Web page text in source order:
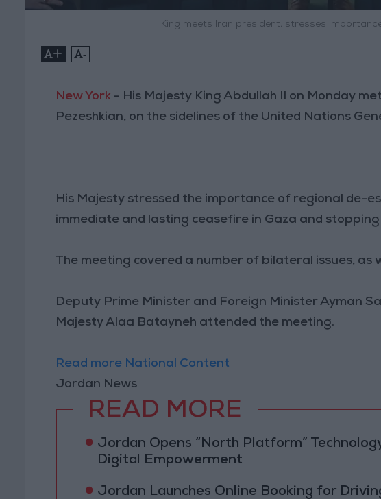
King meets Iran president, stresses
+ -
New York - His Majesty King Abdullah II on Monday
Pezeshkian, on the sidelines of the United Nations
His Majesty stressed the importance of regional de-
immediate and lasting ceasefire in Gaza and
The meeting covered a number of bilateral issues, as
Deputy Prime Minister and Foreign Minister Ayman
Majesty Alaa Batayneh attended the meeting.
Read more National Content
Jordan News
READ MORE
Jordan Opens “North Platform”
Digital Empowerment
Jordan Launches Online Booking for